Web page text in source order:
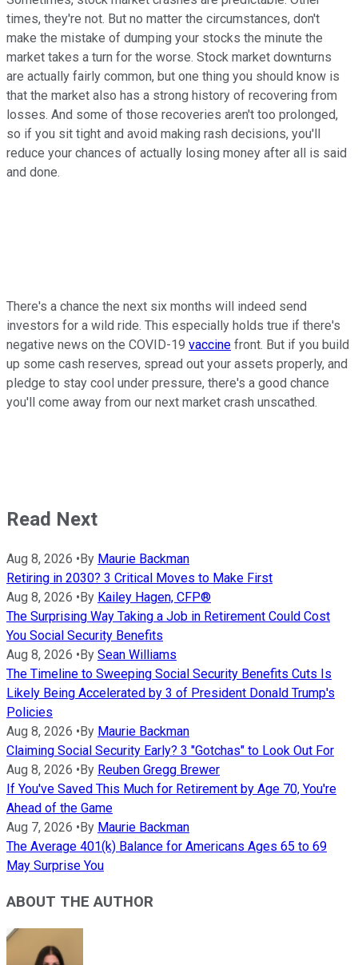
times, they're not. But no matter the circumstances, don't
make the mistake of dumping your stocks the minute the
market takes a turn for the worse. Stock market downturns
are actually fairly common, but one thing you should know is
that the market also has a strong history of recovering from
losses. And some of those recoveries aren't too prolonged,
so if you sit tight and avoid making rash decisions, you'll
reduce your chances of actually losing money after all is said
and done.
There's a chance the next six months will indeed send
investors for a wild ride. This especially holds true if there's
negative news on the COVID-19 vaccine front. But if you build
up some cash reserves, spread out your assets properly, and
pledge to stay cool under pressure, there's a good chance
you'll come away from our next market crash unscathed.
Read Next
Aug 8, 2026 • By Maurie Backman
Retiring in 2030? 3 Critical Moves to Make First
Aug 8, 2026 • By Kailey Hagen, CFP®
The Surprising Way Taking a Job in Retirement Could Cost
You Social Security Benefits
Aug 8, 2026 • By Sean Williams
The Timeline to Sweeping Social Security Benefits Cuts Is
Likely Being Accelerated by 3 of President Donald Trump's
Policies
Aug 8, 2026 • By Maurie Backman
Claiming Social Security Early? 3 "Gotchas" to Look Out For
Aug 8, 2026 • By Reuben Gregg Brewer
If You've Saved This Much for Retirement by Age 70, You're
Ahead of the Game
Aug 7, 2026 • By Maurie Backman
The Average 401(k) Balance for Americans Ages 65 to 69
May Surprise You
ABOUT THE AUTHOR